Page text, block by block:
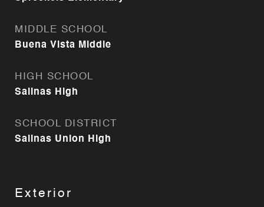
MIDDLE SCHOOL
Buena Vista Middle
HIGH SCHOOL
Salinas High
SCHOOL DISTRICT
Salinas Union High
Exterior